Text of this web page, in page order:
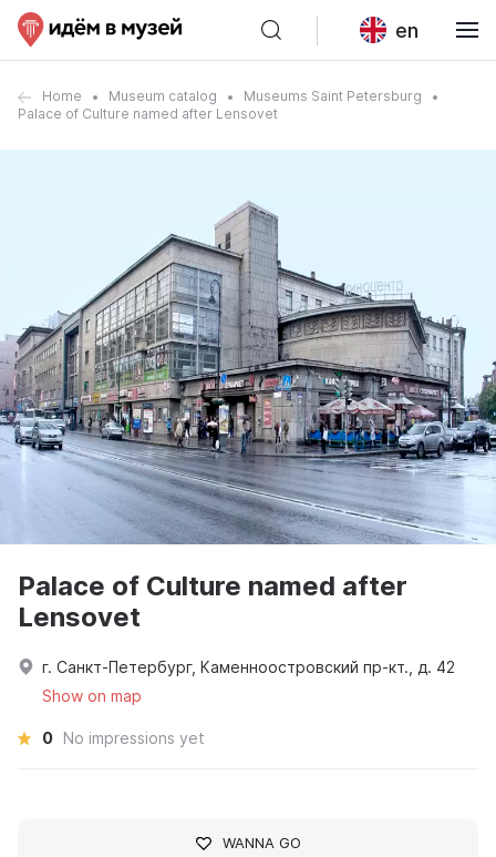
en
Home Museum catalog
Museums Saint Petersburg
Palace of Culture named after Lensovet
Palace of Culture named after
Lensovet
г. Санкт-Петербург, Каменноостровский пр-кт., д. 42
Show on map
0 No impressions yet
WANNA GO